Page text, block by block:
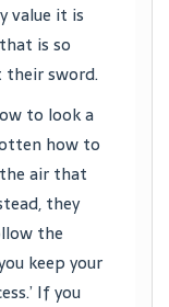
value it is
is so
their sword.
to look a
how to
air that
they
the
keep your
If you